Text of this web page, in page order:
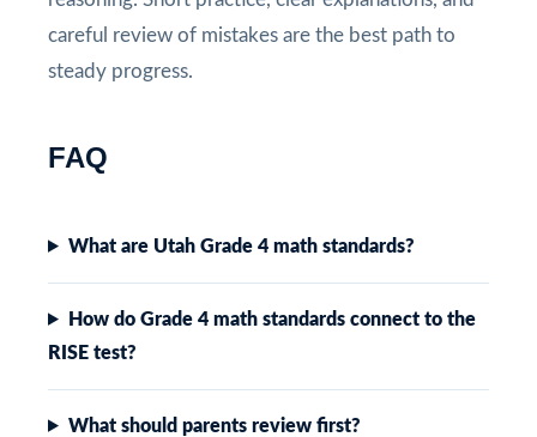
careful review of mistakes are the best path to
steady progress.
FAQ
What are Utah Grade 4 math standards?
How do Grade 4 math standards connect to the
RISE test?
What should parents review first?